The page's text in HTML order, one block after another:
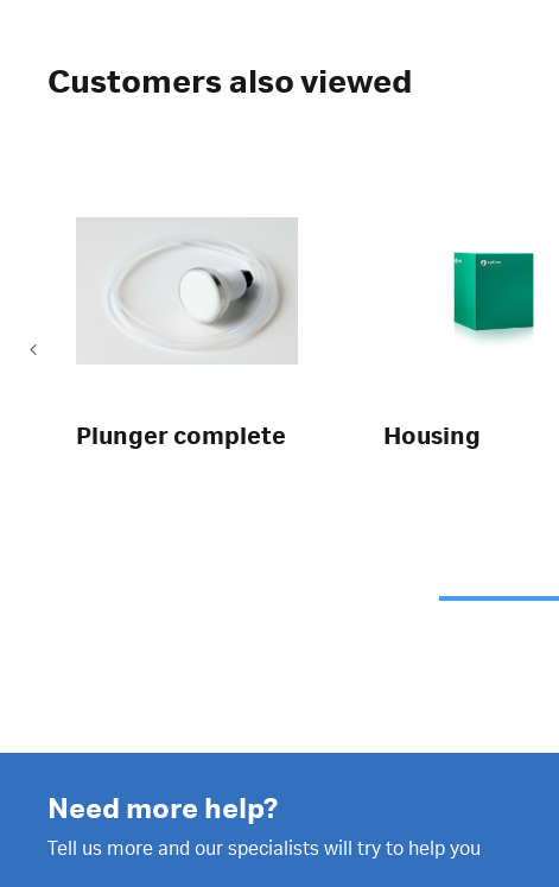
Customers also viewed
Plunger complete Housing
Need more help?
Tell us more and our specialists will try to help you